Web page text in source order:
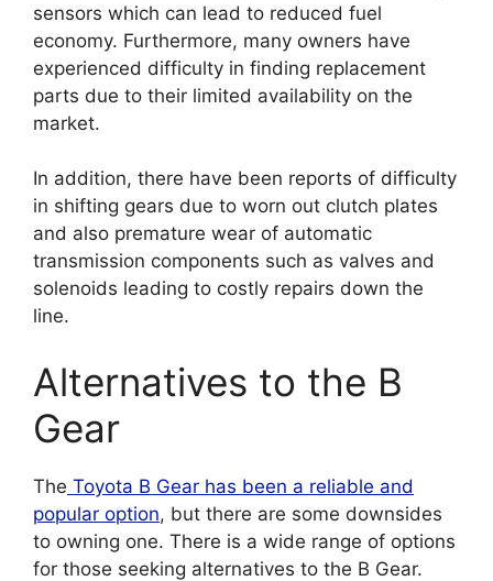
sensors which can lead to reduced fuel
economy. Furthermore, many owners have
experienced difficulty in finding replacement
parts due to their limited availability on the
market.
In addition, there have been reports of difficulty
in shifting gears due to worn out clutch plates
and also premature wear of automatic
transmission components such as valves and
solenoids leading to costly repairs down the
line.
Alternatives to the B
Gear
The Toyota B Gear has been a reliable and
popular option, but there are some downsides
to owning one. There is a wide range of options
for those seeking alternatives to the B Gear.